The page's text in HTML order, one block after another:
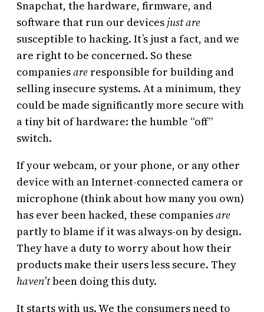
Snapchat, the hardware, firmware, and
software that run our devices just are
susceptible to hacking. It’s just a fact, and we
are right to be concerned. So these
companiesare responsible for building and
selling insecure systems. At a minimum, they
could be made significantly more secure with
a tiny bit of hardware: the humble “off”
switch.
If your webcam, or your phone, or any other
device with an Internet-connected camera or
microphone (think about how many you own)
has ever been hacked, these companiesare
partly to blame if it was always-on by design.
They have a duty to worry about how their
products make their users less secure. They
haven’tbeen doing this duty.
It starts with us. We the consumers need to